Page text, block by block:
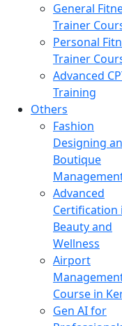
General
Trainer
Personal
Trainer
Advanced
Training
Others
Fashion
Designing
Boutique
Advanced
Certification
Beauty and
Wellness
Airport
Course in
Gen AI for